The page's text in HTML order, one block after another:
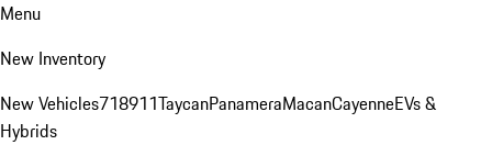
Menu
New Inventory
New Vehicles718911TaycanPanameraMacanCayenneEVs &
Hybrids